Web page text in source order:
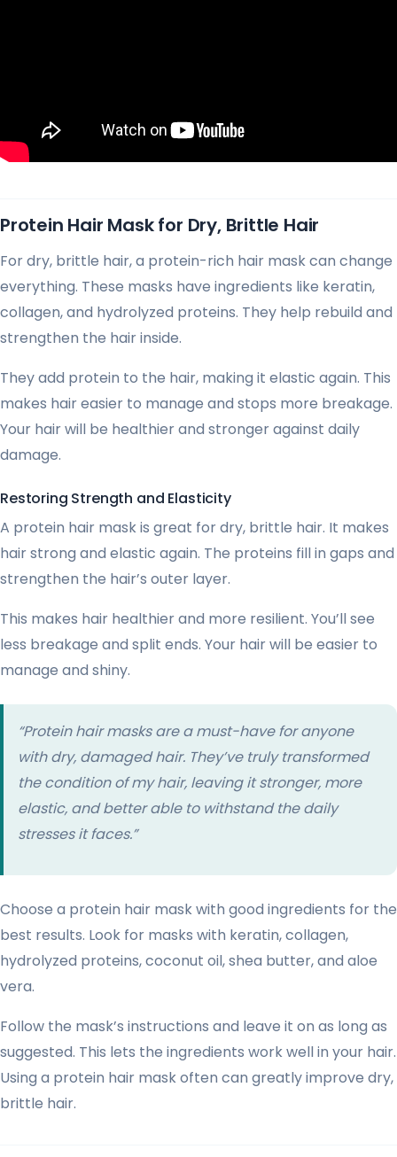
Protein Hair Mask for Dry, Brittle Hair
For dry, brittle hair, a protein-rich hair mask can change
everything. These masks have ingredients like keratin,
collagen, and hydrolyzed proteins. They help rebuild and
strengthen the hair inside.
They add protein to the hair, making it elastic again. This
makes hair easier to manage and stops more breakage.
Your hair will be healthier and stronger against daily
damage.
Restoring Strength and Elasticity
A protein hair mask is great for dry, brittle hair. It makes
hair strong and elastic again. The proteins fill in gaps and
strengthen the hair’s outer layer.
This makes hair healthier and more resilient. You’ll see
less breakage and split ends. Your hair will be easier to
manage and shiny.
“Protein hair masks are a must-have for anyone
with dry, damaged hair. They’ve truly transformed
the condition of my hair, leaving it stronger, more
elastic, and better able to withstand the daily
stresses it faces.”
Choose a protein hair mask with good ingredients for the
best results. Look for masks with keratin, collagen,
hydrolyzed proteins, coconut oil, shea butter, and aloe
vera.
Follow the mask’s instructions and leave it on as long as
suggested. This lets the ingredients work well in your hair.
Using a protein hair mask often can greatly improve dry,
brittle hair.